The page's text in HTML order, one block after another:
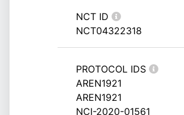
NCT ID
NCT04322318
PROTOCOL IDS
AREN1921
AREN1921
NCI-2020-01561